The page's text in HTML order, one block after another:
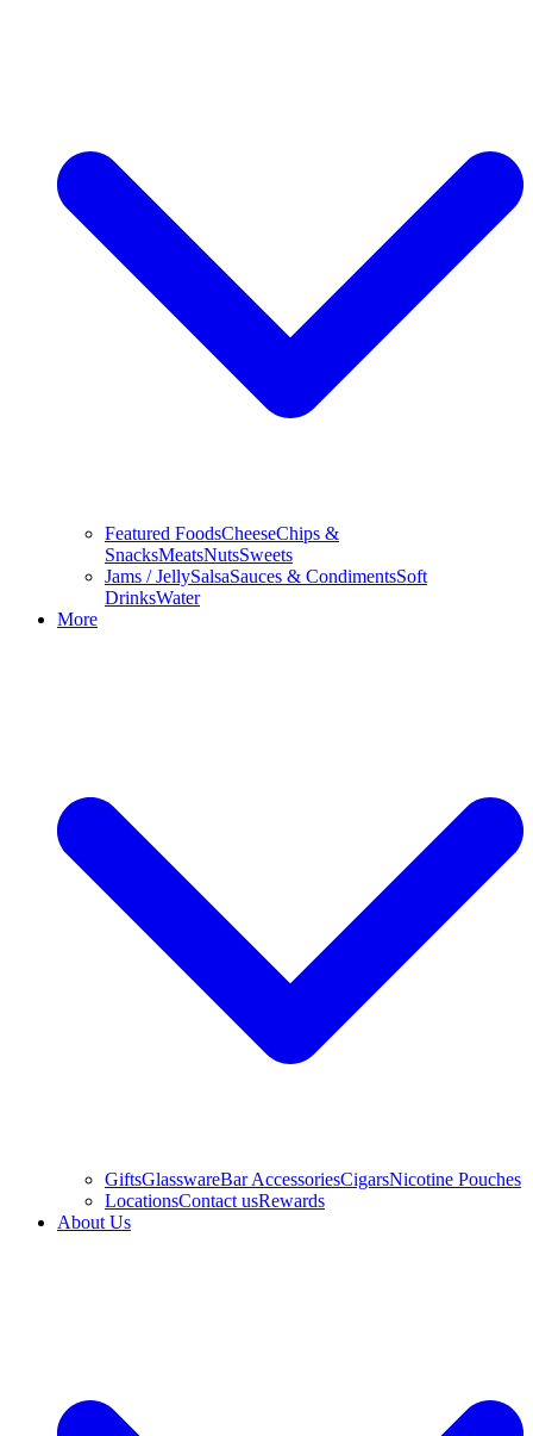
Featured FoodsCheeseChips &
SnacksMeatsNutsSweets
Jams / JellySalsaSauces & CondimentsSoft
DrinksWater
More
GiftsGlasswareBar AccessoriesCigarsNicotine Pouches
LocationsContact usRewards
About Us